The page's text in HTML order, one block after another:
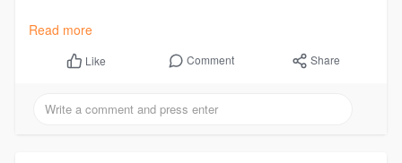
Read More :
in-th
Read more
Like Comment Share